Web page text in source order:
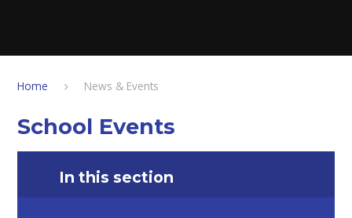
Home News & Events
School Events
In this section